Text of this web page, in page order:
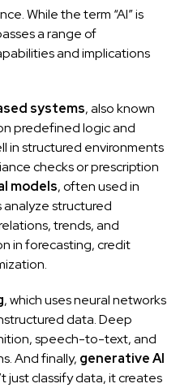
While the term “AI” is
a range of
and implications
systems, also known
predefined logic and
in structured environments
checks or prescription
models, often used in
structured
trends, and
in forecasting, credit
, which uses neural networks
data. Deep
speech-to-text, and
And finally, generative AI
classify data, it creates